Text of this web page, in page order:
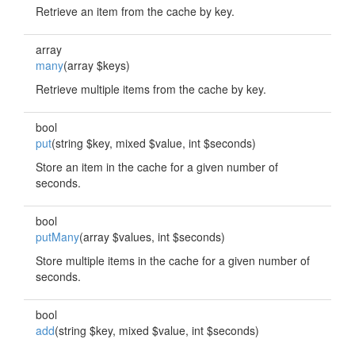
Retrieve an item from the cache by key.
array
many(array $keys)
Retrieve multiple items from the cache by key.
bool
put(string $key, mixed $value, int $seconds)
Store an item in the cache for a given number of
seconds.
bool
putMany(array $values, int $seconds)
Store multiple items in the cache for a given number of
seconds.
bool
add(string $key, mixed $value, int $seconds)